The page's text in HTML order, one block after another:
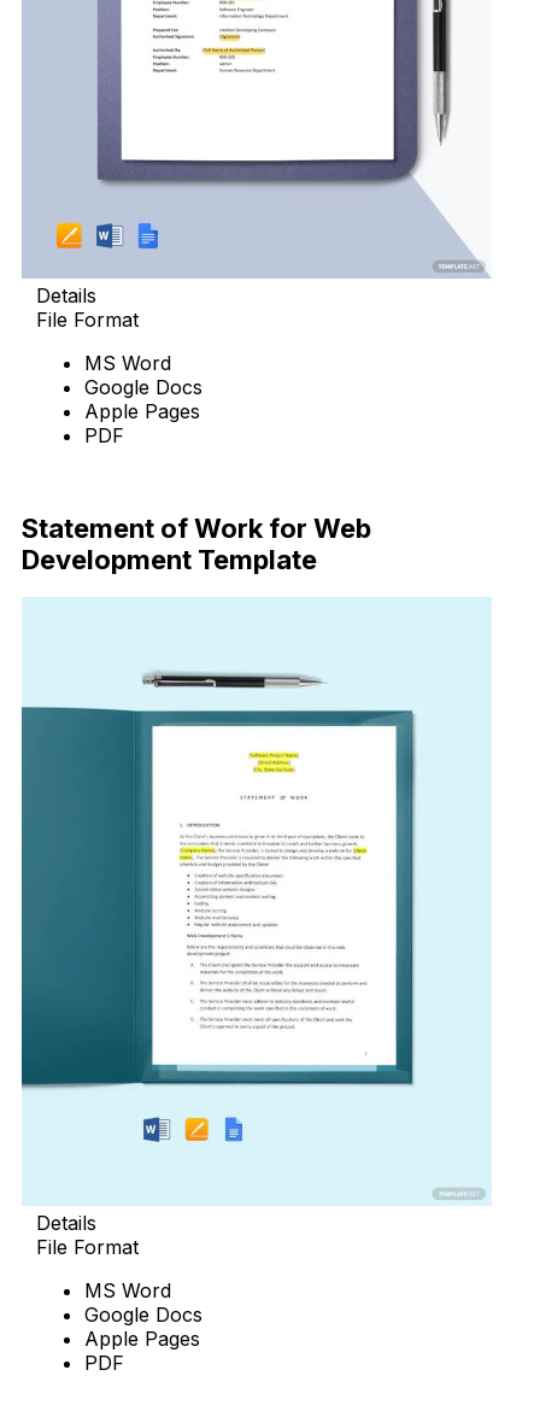
Details
File Format
MS Word
Google Docs
Apple Pages
PDF
Statement of Work for Web
Development Template
Details
File Format
MS Word
Google Docs
Apple Pages
PDF